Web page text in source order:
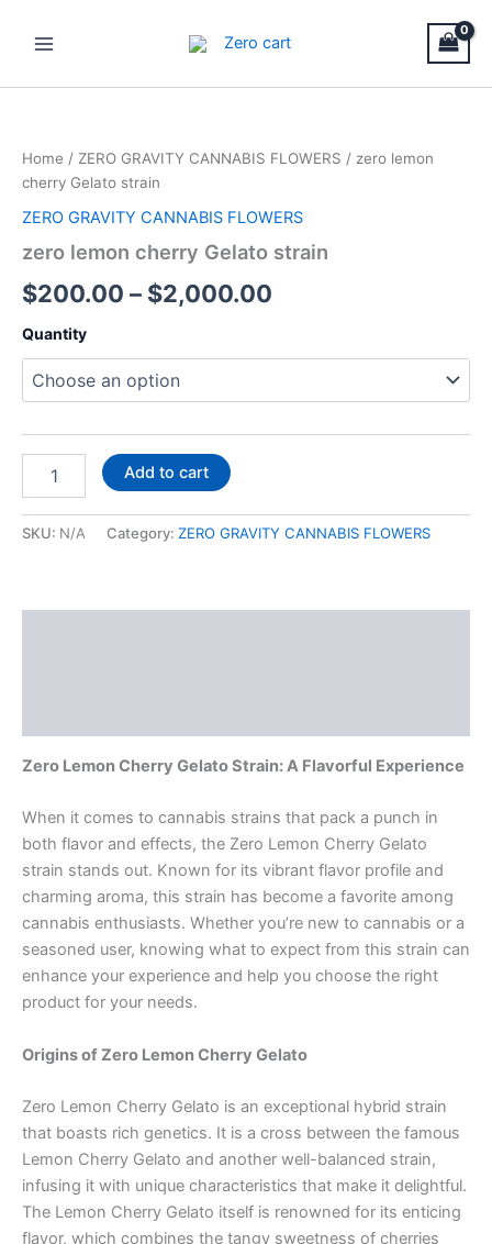
Menu
Home / ZERO GRAVITY CANNABIS FLOWERS / zero lemon
cherry Gelato strain
ZERO GRAVITY CANNABIS FLOWERS
zero lemon cherry Gelato strain
$200.00 – $2,000.00
range:
through
$2,000.00
Quantity
Gelato
strain
quantity
Add to cart
SKU: N/A Category: ZERO GRAVITY CANNABIS FLOWERS
Zero Lemon Cherry Gelato Strain: A Flavorful Experience
When it comes to cannabis strains that pack a punch in
both flavor and effects, the Zero Lemon Cherry Gelato
strain stands out. Known for its vibrant flavor profile and
charming aroma, this strain has become a favorite among
cannabis enthusiasts. Whether you’re new to cannabis or a
seasoned user, knowing what to expect from this strain can
enhance your experience and help you choose the right
product for your needs.
Origins of Zero Lemon Cherry Gelato
Zero Lemon Cherry Gelato is an exceptional hybrid strain
that boasts rich genetics. It is a cross between the famous
Lemon Cherry Gelato and another well-balanced strain,
infusing it with unique characteristics that make it delightful.
The Lemon Cherry Gelato itself is renowned for its enticing
flavor, which combines the tangy sweetness of cherries